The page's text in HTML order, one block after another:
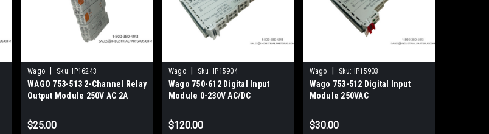
Wago Sku: IP16243
WAGO 753-513 2-Channel Relay
Output Module 250V AC 2A
$25.00
Wago Sku: IP15904
Wago 750-612 Digital Input
Module 0-230V AC/DC
$120.00
Wago Sku: IP15903
Wago 753-512 Digital Input
Module 250VAC
$30.00